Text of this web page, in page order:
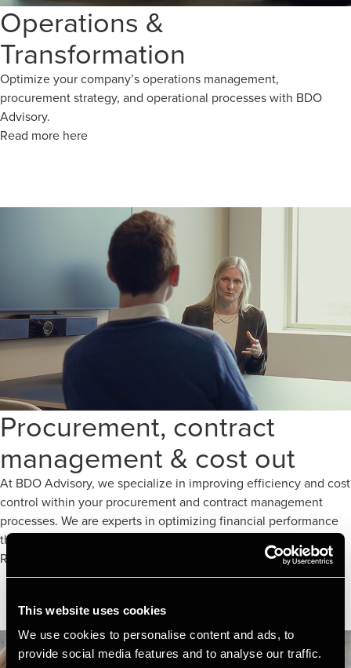
This website uses cookies
We use cookies to personalise content and ads, to
provide social media features and to analyse our traffic.
Operations &
Transformation
Optimize your company’s operations management,
procurement strategy, and operational processes with BDO
Advisory.
Read more here
Procurement, contract
management & cost out
At BDO Advisory, we specialize in improving efficiency and cost
control within your procurement and contract management
processes. We are experts in optimizing financial performance
through our advanced Cost Out services.
Read more here